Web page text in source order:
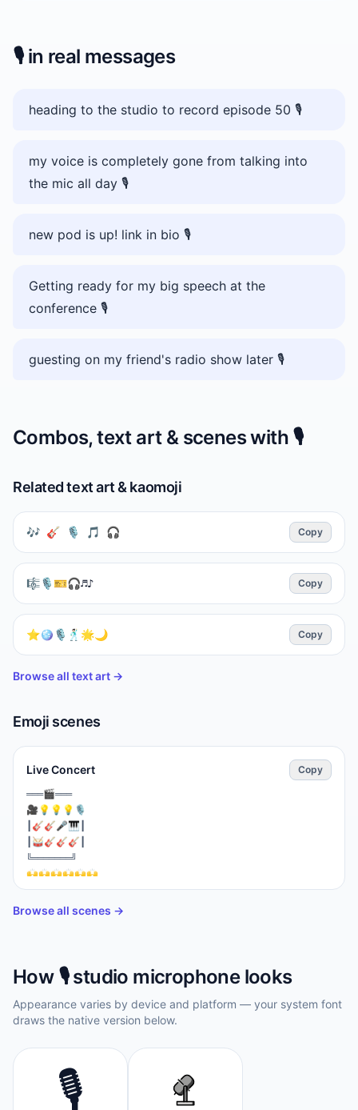
🎙️in real messages
heading to the studio to record episode 50 🎙️
my voice is completely gone from talking into
the mic all day 🎙️
new pod is up! link in bio 🎙️
Getting ready for my big speech at the
conference 🎙️
guesting on my friend's radio show later 🎙️
Combos, text art & scenes with 🎙️
Related text art & kaomoji
🎶 🎸 🎙 🎵 🎧 Copy
🎼🎙🎫🎧♬♪ Copy
⭐🪩🎙️🕺🏻🌟🌙 Copy
Browse all text art →
Emoji scenes
Live Concert Copy
⁣═══🎬═══
🎥💡💡💡🎙️
┃🎸🎸🎤🎹┃
┃🥁🎸🎸🎸┃
╚═══════╝
🙌🙌🙌🙌🙌🙌
📱🙌📱🙌📱🙌
👨‍🦰👩‍🦱👨‍🦲👩‍🦳👨👩
Browse all scenes →
How 🎙️ studio microphonelooks
Appearance varies by device and platform — your system font
draws the native version below.
🎙️